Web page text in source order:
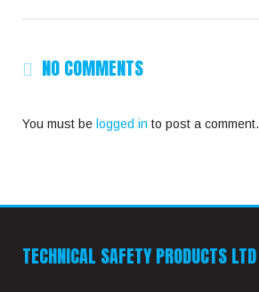
NO COMMENTS
You must be logged in to post a comment.
TECHNICAL SAFETY PRODUCTS LTD